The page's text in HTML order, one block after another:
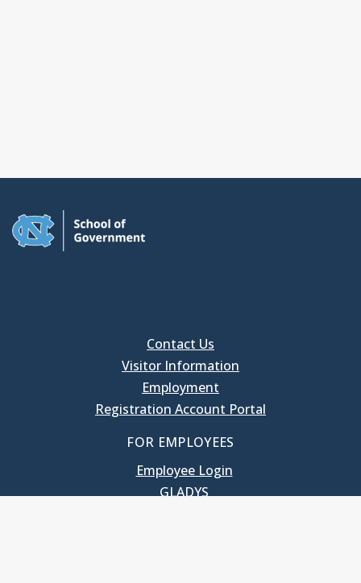
Contact Us
Visitor Information
Employment
Registration Account Portal
FOR EMPLOYEES
Employee Login
GLADYS